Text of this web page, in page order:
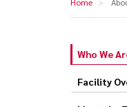
Home
About
Us
Who We
Facility